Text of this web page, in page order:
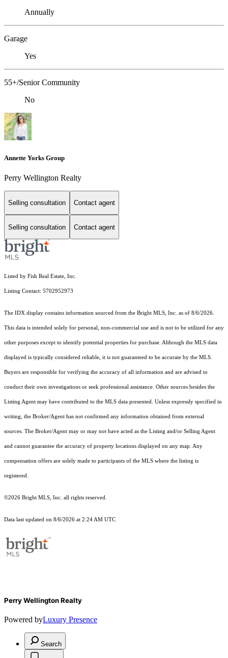
Annually
Garage
Yes
55+/Senior Community
No
Annette Yorks Group
Perry Wellington Realty
Selling consultation Contact agent
Selling consultation Contact agent
Listed by Fish Real Estate, Inc.
Listing Contact: 5702952973
The IDX display contains information sourced from the Bright MLS, Inc. as of 8/6/2026.
This data is intended solely for personal, non-commercial use and is not to be utilized for any
other purposes except to identify potential properties for purchase. Although the MLS data
displayed is typically considered reliable, it is not guaranteed to be accurate by the MLS.
Buyers are responsible for verifying the accuracy of all information and are advised to
conduct their own investigations or seek professional assistance. Other sources besides the
Listing Agent may have contributed to the MLS data presented. Unless expressly specified in
writing, the Broker/Agent has not confirmed any information obtained from external
sources. The Broker/Agent may or may not have acted as the Listing and/or Selling Agent
and cannot guarantee the accuracy of property locations displayed on any map. Any
compensation offers are solely made to participants of the MLS where the listing is
registered.
©2026 Bright MLS, Inc. all rights reserved.
Data last updated on 8/6/2026 at 2:24 AM UTC
Perry Wellington Realty
Powered byLuxury Presence
Search